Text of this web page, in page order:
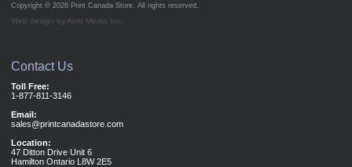
Copyright © 2026 Print Canada Store. All rights reserved.
Web design by Acro Media Inc.
Contact Us
Toll Free:
1-877-811-3146
Email:
sales@printcanadastore.com
Location:
47 Ditton Drive Unit 6
Hamilton Ontario L8W 2E5